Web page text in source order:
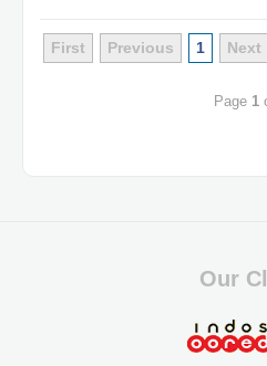
First Previous 1 Next
Page 1
Our